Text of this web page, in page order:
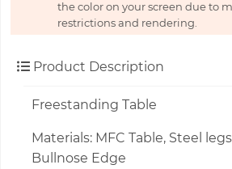
the color on your screen due to
restrictions and rendering.
Product Description
Freestanding Table
Materials: MFC Table, Steel
Bullnose Edge